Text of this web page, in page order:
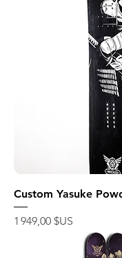
Custom Yasuke
Prix
1 949,00 $US